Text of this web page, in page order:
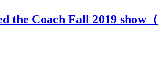
the Coach Fall 2019 show（